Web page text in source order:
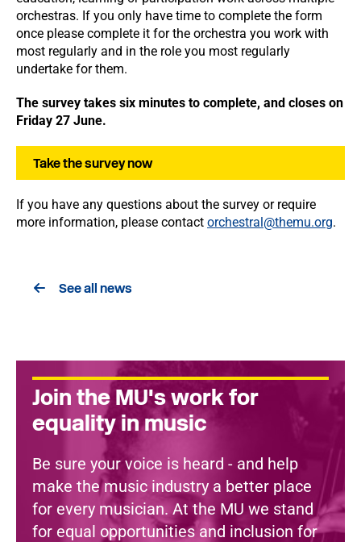
orchestras. If you only have time to complete the form
once please complete it for the orchestra you work with
most regularly and in the role you most regularly
undertake for them.
The survey takes six minutes to complete, and closes on
Friday 27 June.
Take the survey now
If you have any questions about the survey or require
more information, please contact orchestral@themu.org.
See all news
Join the MU's work for
equality in music
Be sure your voice is heard - and help
make the music industry a better place
for every musician. At the MU we stand
for equal opportunities and inclusion for